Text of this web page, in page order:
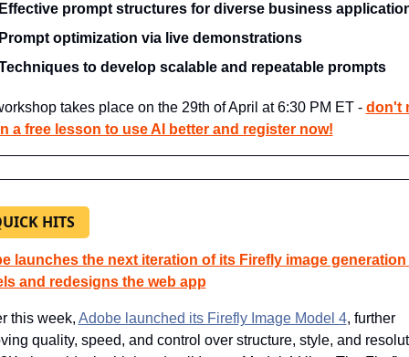
prompt structures for diverse business
optimization via live demonstrations
to develop scalable and repeatable prompts
takes place on the 29th of April at 6:30 PM ET - don't
a free lesson to use AI better and register now!
HITS
launches the next iteration of its Firefly image generation
and redesigns the web app
this week, Adobe launched its Firefly Image Model 4, further
quality, speed, and control over structure, style, and